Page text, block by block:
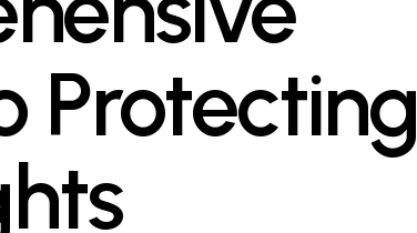
Protecting